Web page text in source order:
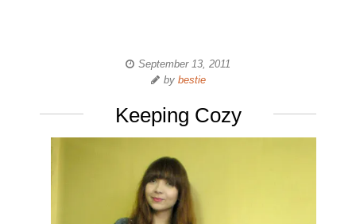
September 13, 2011
by bestie
Keeping Cozy